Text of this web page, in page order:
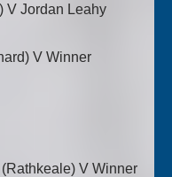
V Jordan Leahy
V Winner
V Winner